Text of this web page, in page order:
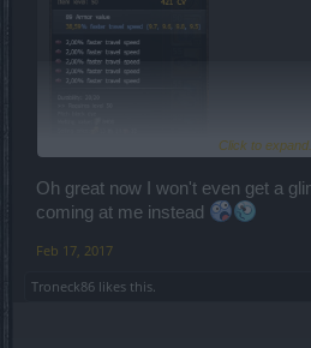
Click to expand...
Oh great now I won't even get a
coming at me instead
Feb 17, 2017
Troneck86 likes this.